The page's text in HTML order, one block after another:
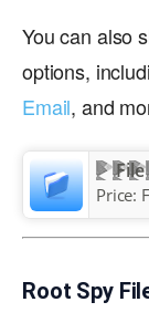
You can also
options,
Email, and
Price:
Root Spy